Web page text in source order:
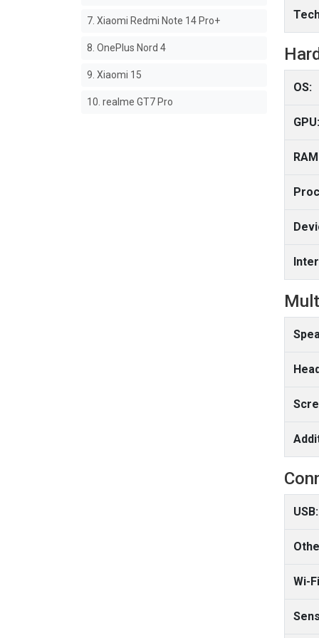
7. Xiaomi Redmi Note 14 Pro+
8. OnePlus Nord 4
9. Xiaomi 15
10. realme GT7 Pro
OS:
GPU:
USB:
Wi-